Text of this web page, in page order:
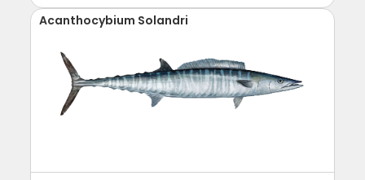
Acanthocybium Solandri